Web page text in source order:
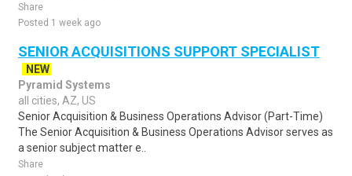
Share
Posted 1 week ago
SENIOR ACQUISITIONS SUPPORT SPECIALIST
NEW
Pyramid Systems
all cities, AZ, US
Senior Acquisition & Business Operations Advisor (Part-Time)
The Senior Acquisition & Business Operations Advisor serves as
a senior subject matter e..
Share